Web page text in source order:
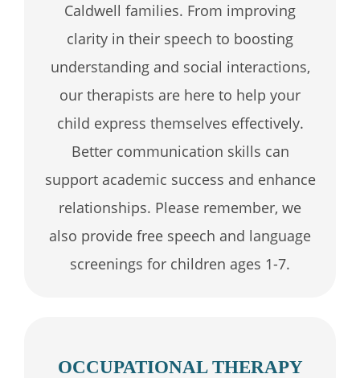
Caldwell families. From improving
clarity in their speech to boosting
understanding and social interactions,
our therapists are here to help your
child express themselves effectively.
Better communication skills can
support academic success and enhance
relationships. Please remember, we
also provide free speech and language
screenings for children ages 1-7.
OCCUPATIONAL THERAPY